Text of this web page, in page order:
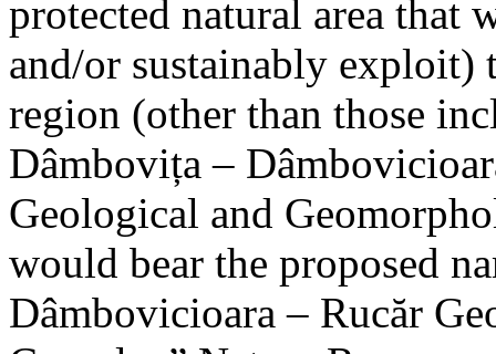
protected natural area that
and/or sustainably exploit)
region (other than those
Dâmbovița –
Geological and
would bear the proposed
Dâmbovicioara – Rucăr